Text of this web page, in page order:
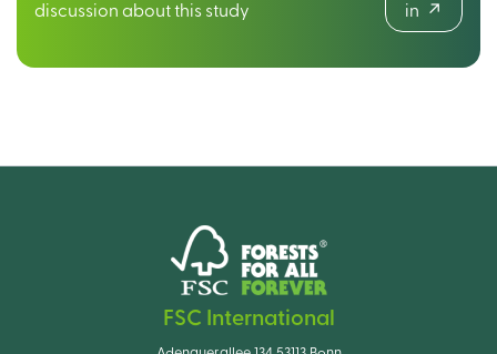
discussion about this study
in
FSC International